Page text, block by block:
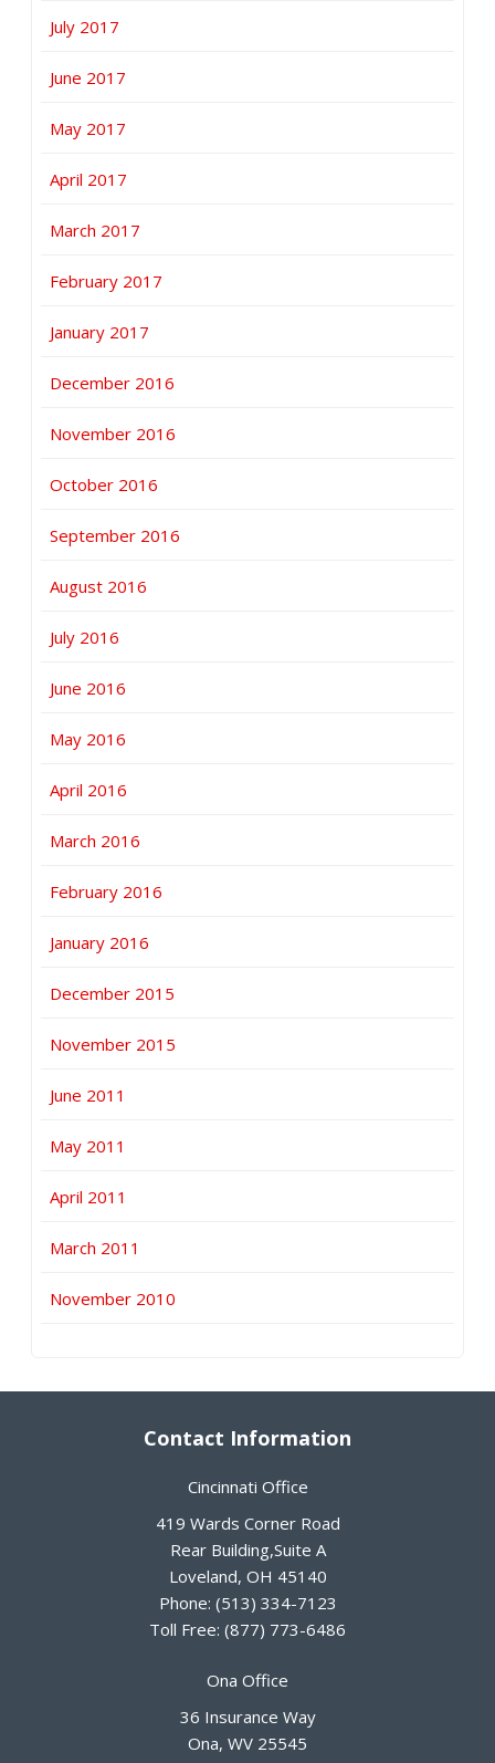
July 2017
June 2017
May 2017
April 2017
March 2017
February 2017
January 2017
December 2016
November 2016
October 2016
September 2016
August 2016
July 2016
June 2016
May 2016
April 2016
March 2016
February 2016
January 2016
December 2015
November 2015
June 2011
May 2011
April 2011
March 2011
November 2010
Contact Information
Cincinnati Office
419 Wards Corner Road
Rear Building,Suite A
Loveland, OH 45140
Phone: (513) 334-7123
Toll Free: (877) 773-6486
Ona Office
36 Insurance Way
Ona, WV 25545